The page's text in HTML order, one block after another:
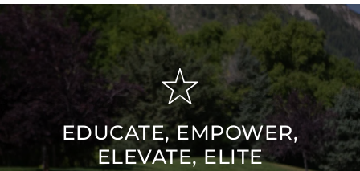
EDUCATE, EMPOWER,
ELEVATE, ELITE